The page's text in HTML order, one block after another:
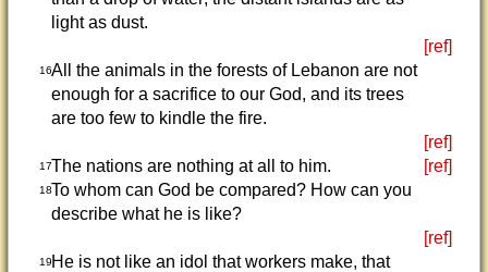
light as dust.
[ref]
16All the animals in the forests of Lebanon are not
enough for a sacrifice to our God, and its trees
are too few to kindle the fire.
[ref]
17The nations are nothing at all to him. [ref]
18To whom can God be compared? How can you
describe what he is like?
[ref]
19He is not like an idol that workers make, that